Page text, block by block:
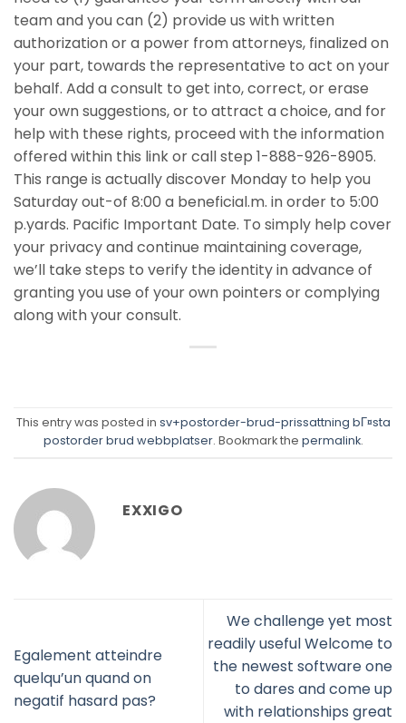
team and you can (2) provide us with written
authorization or a power from attorneys, finalized on
your part, towards the representative to act on your
behalf. Add a consult to get into, correct, or erase
your own suggestions, or to attract a choice, and for
help with these rights, proceed with the information
offered within this link or call step 1-888-926-8905.
This range is actually discover Monday to help you
Saturday out-of 8:00 a beneficial.m. in order to 5:00
p.yards. Pacific Important Date. To simply help cover
your privacy and continue maintaining coverage,
we’ll take steps to verify the identity in advance of
granting you use of your own pointers or complying
along with your consult.
This entry was posted in sv+postorder-brud-prissattning bГ¤sta
postorder brud webbplatser. Bookmark the permalink.
EXXIGO
Egalement atteindre
quelqu’un quand on
negatif hasard pas?
We challenge yet most
readily useful Welcome to
the newest software one
to dares and come up
with relationships great